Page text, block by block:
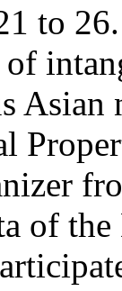
to
Asian
of